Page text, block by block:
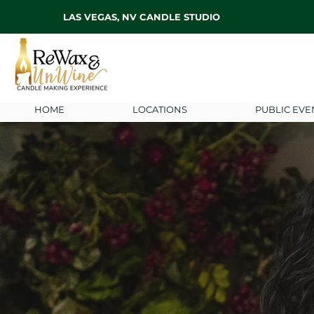
LAS VEGAS, NV CANDLE STUDIO
HOME LOCATIONS PUBLIC